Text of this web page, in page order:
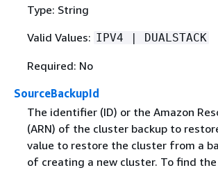
Type: String
Valid Values: IPV4 | DUALSTACK
Required: No
SourceBackupId
The identifier (ID) or the Amazon
(ARN) of the cluster backup to
value to restore the cluster from a
of creating a new cluster. To find the